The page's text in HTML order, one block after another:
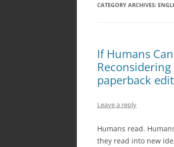
CATEGORY ARCHIVES:
If Humans
paperback
Leave a reply
Humans read.
they read into new